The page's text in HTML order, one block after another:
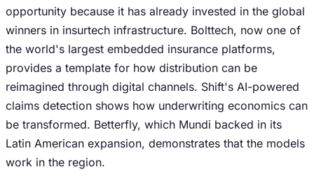
opportunity because it has already invested in the global
winners in insurtech infrastructure. Bolttech, now one of
the world's largest embedded insurance platforms,
provides a template for how distribution can be
reimagined through digital channels. Shift's AI-powered
claims detection shows how underwriting economics can
be transformed. Betterfly, which Mundi backed in its
Latin American expansion, demonstrates that the models
work in the region.